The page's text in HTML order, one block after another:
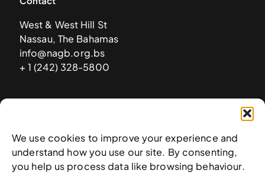
We use cookies to improve your experience and
understand how you use our site. By consenting,
you help us process data like browsing behaviour.
West & West Hill St
Nassau, The Bahamas
info@nagb.org.bs
+ 1 (242) 328-5800